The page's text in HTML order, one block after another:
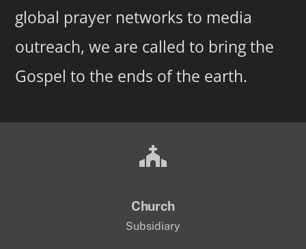
global prayer networks to media
outreach, we are called to bring the
Gospel to the ends of the earth.
Church
Subsidiary